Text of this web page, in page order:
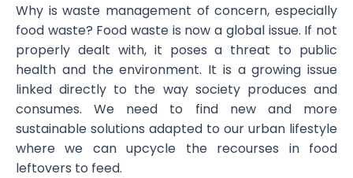
Why is waste management of concern, especially
food waste? Food waste is now a global issue. If not
properly dealt with, it poses a threat to public
health and the environment. It is a growing issue
linked directly to the way society produces and
consumes. We need to find new and more
sustainable solutions adapted to our urban lifestyle
where we can upcycle the recourses in food
leftovers to feed.